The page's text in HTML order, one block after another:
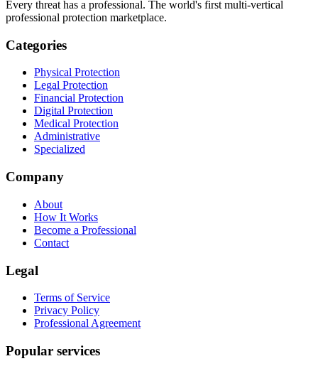
Every threat has a professional. The world's first multi-vertical
professional protection marketplace.
Categories
Physical Protection
Legal Protection
Financial Protection
Digital Protection
Medical Protection
Administrative
Specialized
Company
About
How It Works
Become a Professional
Contact
Legal
Terms of Service
Privacy Policy
Professional Agreement
Popular services